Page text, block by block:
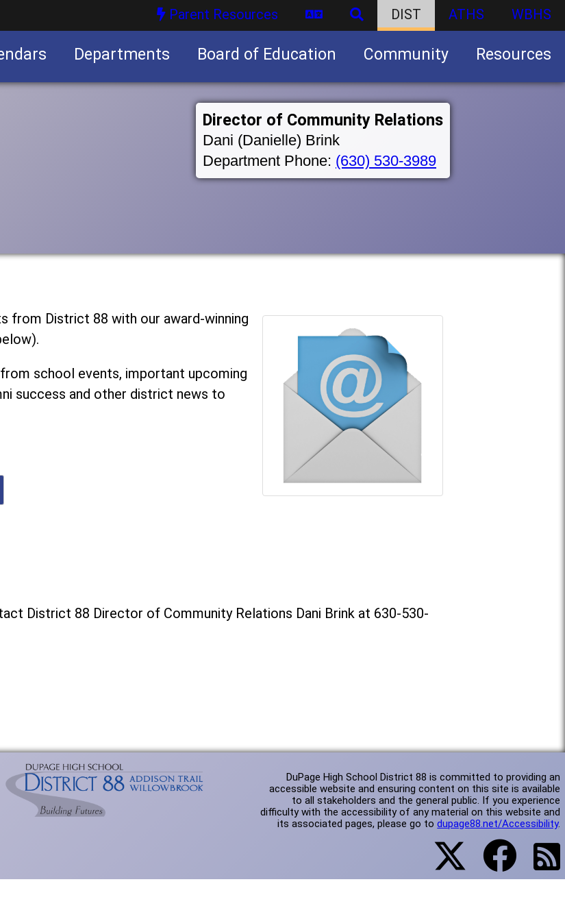
Parent Resources DIST ATHS WBHS
Departments Board of Education Community Resources
Director of Community Relations
Dani (Danielle) Brink
Department Phone: (630) 530-3989
from District 88 with our award-winning
school events, important upcoming
success and other district news to
District 88 Director of Community Relations Dani Brink at 630-530-
DuPage High School District 88 is committed to providing an
accessible website and ensuring content on this site is available
to all stakeholders and the general public. If you experience
difficulty with the accessibility of any material on this website and
its associated pages, please go todupage88.net/Accessibility.